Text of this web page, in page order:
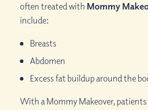
often treated with Mommy
include:
Breasts
Abdomen
Excess fat buildup around the
With a Mommy Makeover, patients